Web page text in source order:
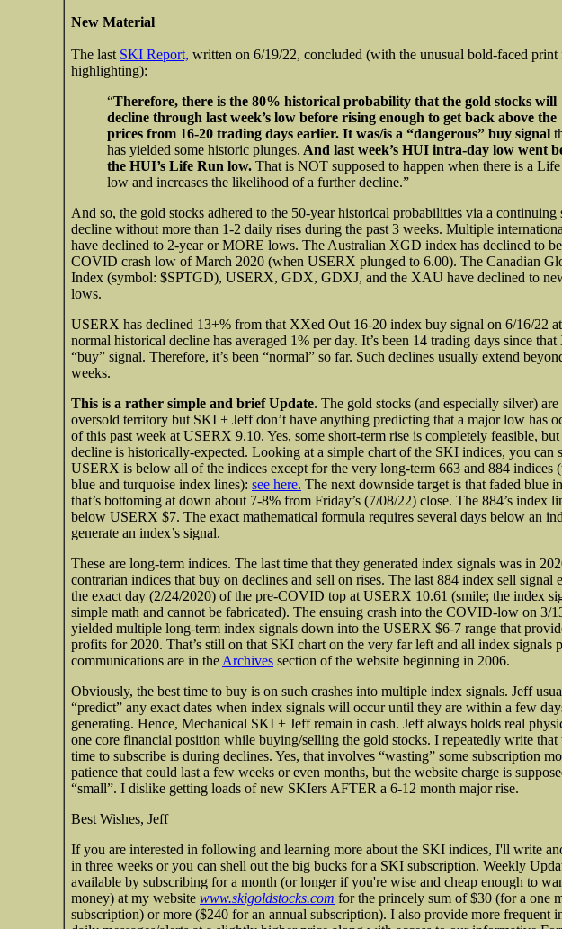
New Material
The last SKI Report, written on 6/19/22, concluded (with the unusual bold-faced print
highlighting):
“Therefore, there is the 80% historical probability that the gold stocks will
decline through last week’s low before rising enough to get back above the
prices from 16-20 trading days earlier. It was/is a “dangerous” buy signal
has yielded some historic plunges. And last week’s HUI intra-day low went
the HUI’s Life Run low. That is NOT supposed to happen when there is a
low and increases the likelihood of a further decline.”
And so, the gold stocks adhered to the 50-year historical probabilities via a continuing
decline without more than 1-2 daily rises during the past 3 weeks. Multiple
have declined to 2-year or MORE lows. The Australian XGD index has declined to
COVID crash low of March 2020 (when USERX plunged to 6.00). The Canadian
Index (symbol: $SPTGD), USERX, GDX, GDXJ, and the XAU have declined to
lows.
USERX has declined 13+% from that XXed Out 16-20 index buy signal on 6/16/22
normal historical decline has averaged 1% per day. It’s been 14 trading days since
“buy” signal. Therefore, it’s been “normal” so far. Such declines usually extend
weeks.
This is a rather simple and brief Update. The gold stocks (and especially silver)
oversold territory but SKI + Jeff don’t have anything predicting that a major low has
of this past week at USERX 9.10. Yes, some short-term rise is completely feasible,
decline is historically-expected. Looking at a simple chart of the SKI indices, you can
USERX is below all of the indices except for the very long-term 663 and 884 indices
blue and turquoise index lines): see here. The next downside target is that faded blue
that’s bottoming at down about 7-8% from Friday’s (7/08/22) close. The 884’s index
below USERX $7. The exact mathematical formula requires several days below an
generate an index’s signal.
These are long-term indices. The last time that they generated index signals was in
contrarian indices that buy on declines and sell on rises. The last 884 index sell signal
the exact day (2/24/2020) of the pre-COVID top at USERX 10.61 (smile; the index
simple math and cannot be fabricated). The ensuing crash into the COVID-low on 3/
yielded multiple long-term index signals down into the USERX $6-7 range that
profits for 2020. That’s still on that SKI chart on the very far left and all index signals
communications are in the Archives section of the website beginning in 2006.
Obviously, the best time to buy is on such crashes into multiple index signals. Jeff
“predict” any exact dates when index signals will occur until they are within a few
generating. Hence, Mechanical SKI + Jeff remain in cash. Jeff always holds real
one core financial position while buying/selling the gold stocks. I repeatedly write that
time to subscribe is during declines. Yes, that involves “wasting” some subscription
patience that could last a few weeks or even months, but the website charge is
“small”. I dislike getting loads of new SKIers AFTER a 6-12 month major rise.
Best Wishes, Jeff
If you are interested in following and learning more about the SKI indices, I'll write
in three weeks or you can shell out the big bucks for a SKI subscription. Weekly
available by subscribing for a month (or longer if you're wise and cheap enough to
money) at my website www.skigoldstocks.com for the princely sum of $30 (for a one
subscription) or more ($240 for an annual subscription). I also provide more frequent